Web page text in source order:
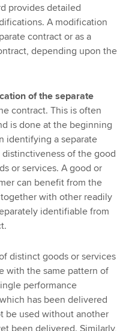
provides detailed
A modification
contract or as a
depending upon the
of the separate
contract. This is often
is done at the beginning
identifying a separate
of the good
or services. A good or
can benefit from the
with other readily
identifiable from
distinct goods or services
with the same pattern of
performance
has been delivered
be used without another
been delivered. Similarly,